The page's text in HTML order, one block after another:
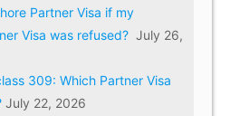
Partner Visa if my
Visa was refused? July 26,
309: Which Partner Visa
July 22, 2026